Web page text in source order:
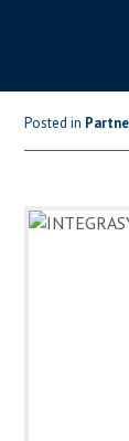
Posted in